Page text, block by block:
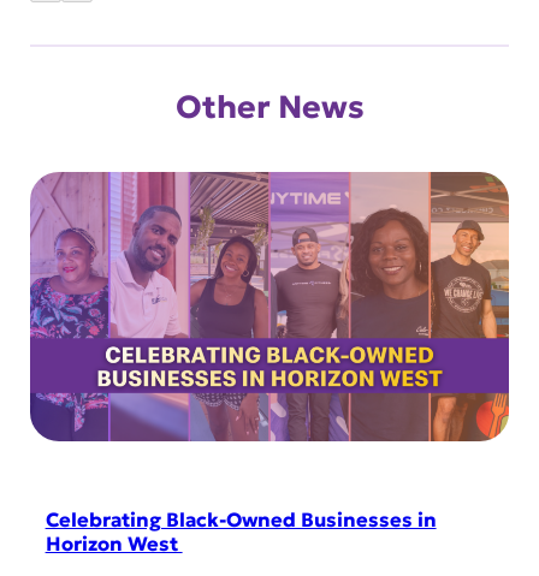
Other News
Celebrating Black-Owned Businesses in
Horizon West